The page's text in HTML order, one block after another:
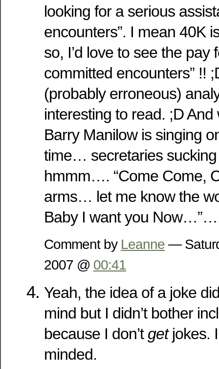
looking for a serious
encounters”. I mean 40K
so, I’d love to see the pay
committed encounters” !!
(probably erroneous)
interesting to read. ;D
Barry Manilow is singing
time… secretaries sucking
hmmm…. “Come Come,
arms… let me know the
Baby I want you
Comment by Leanne —
2007 @ 00:41
Yeah, the idea of a joke
mind but I didn’t bother
because I don’t getjokes.
minded.